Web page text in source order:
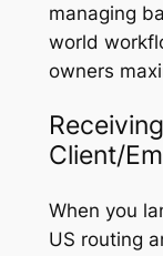
managing
world
owners
Client/
When you
US routing